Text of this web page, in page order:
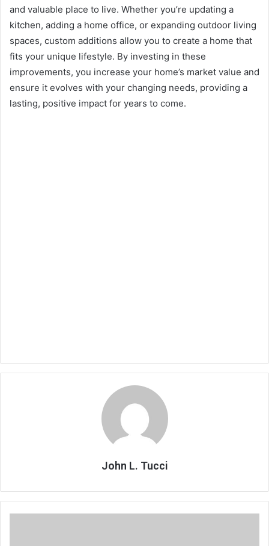
and valuable place to live. Whether you’re updating a
kitchen, adding a home office, or expanding outdoor living
spaces, custom additions allow you to create a home that
fits your unique lifestyle. By investing in these
improvements, you increase your home’s market value and
ensure it evolves with your changing needs, providing a
lasting, positive impact for years to come.
John L. Tucci